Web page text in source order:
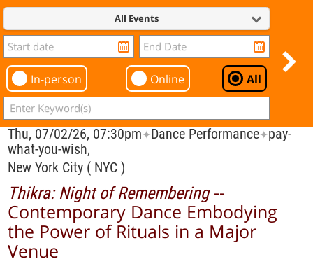
All Events
In-person Online All
Thu, 07/02/26, 07:30pm✦Dance Performance✦pay-
what-you-wish,
New York City ( NYC )
Thikra: Night of Remembering--
Contemporary Dance Embodying
the Power of Rituals in a Major
Venue